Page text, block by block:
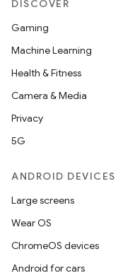
DISCOVER
Gaming
Machine Learning
Health & Fitness
Camera & Media
Privacy
5G
ANDROID DEVICES
Large screens
Wear OS
ChromeOS devices
Android for cars